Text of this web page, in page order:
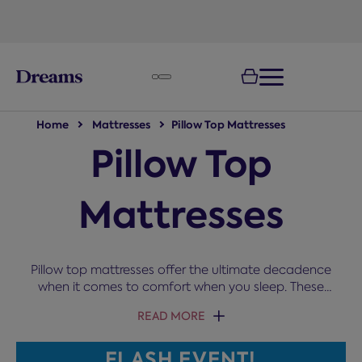
Home Mattresses Pillow Top Mattresses
Pillow Top
Mattresses
Pillow top mattresses offer the ultimate decadence
when it comes to comfort when you sleep. These
springs to add additional comfort, take a look at
READ MORE